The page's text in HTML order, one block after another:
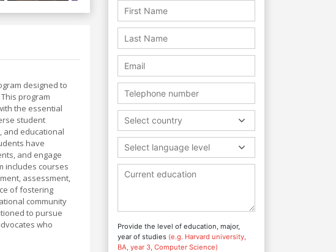
designed to
program
the essential
student
and educational
have
and engage
includes courses
assessment,
of fostering
community
to pursue
who
Select country
Select language level
Provide the level of education, major,
year of studies (e.g. Harvard university,
BA, year 3, Computer Science)